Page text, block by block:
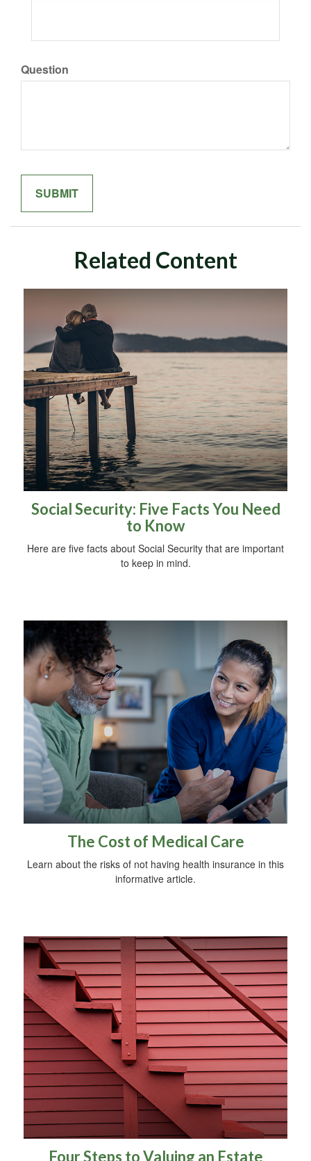
Question
Related Content
Social Security: Five Facts You Need
to Know
Here are five facts about Social Security that are important
to keep in mind.
The Cost of Medical Care
Learn about the risks of not having health insurance in this
informative article.
Four Steps to Valuing an Estate